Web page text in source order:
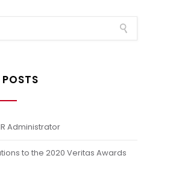
Administrator
to the 2020 Veritas Awards